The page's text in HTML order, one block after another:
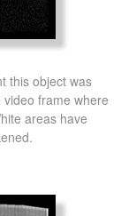
this object was
frame where
areas have